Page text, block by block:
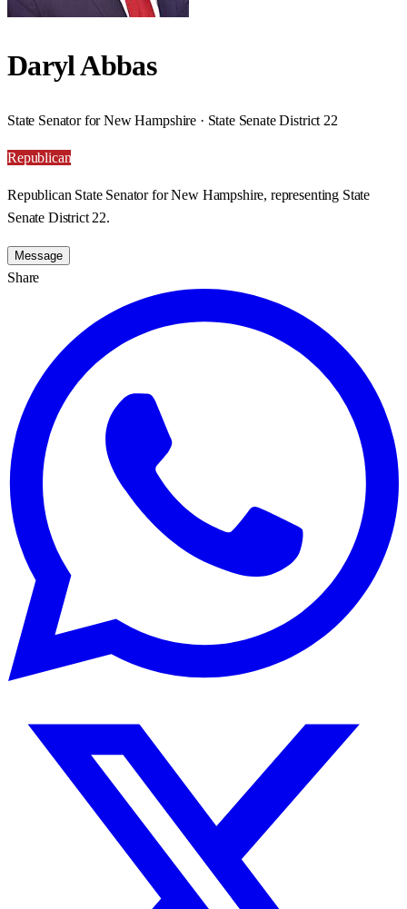
Daryl Abbas
State Senator for New Hampshire · State Senate District 22
Republican
Republican State Senator for New Hampshire, representing State
Senate District 22.
Message
Share